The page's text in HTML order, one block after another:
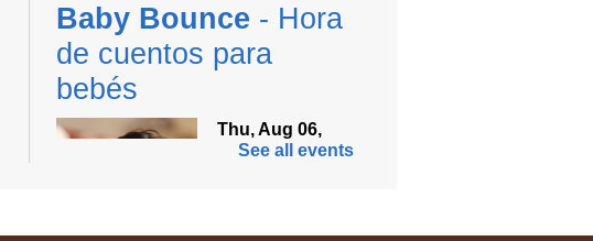
Baby Bounce - Hora
de cuentos para
bebés
Thu, Aug 06,
9:30am -
See all events